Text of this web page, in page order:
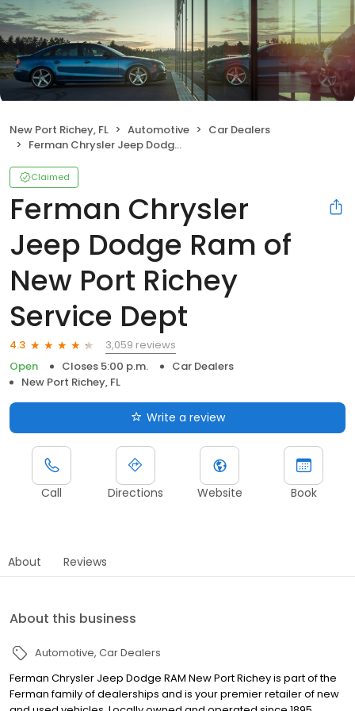
New Port Richey, FL Automotive
Car Dealers
Ferman Chrysler Jeep Dodge Ram of New Port Richey Service Dept
Claimed
Ferman Chrysler
Jeep Dodge Ram of
New Port Richey
Service Dept
4.3
3,059 reviews
Open
Closes 5:00 p.m.
Car Dealers
New Port Richey, FL
Write a review
Call Directions Website Book
About Reviews
About this business
Automotive Car Dealers
Ferman Chrysler Jeep Dodge RAM New Port Richey is part of the
Ferman family of dealerships and is your premier retailer of new